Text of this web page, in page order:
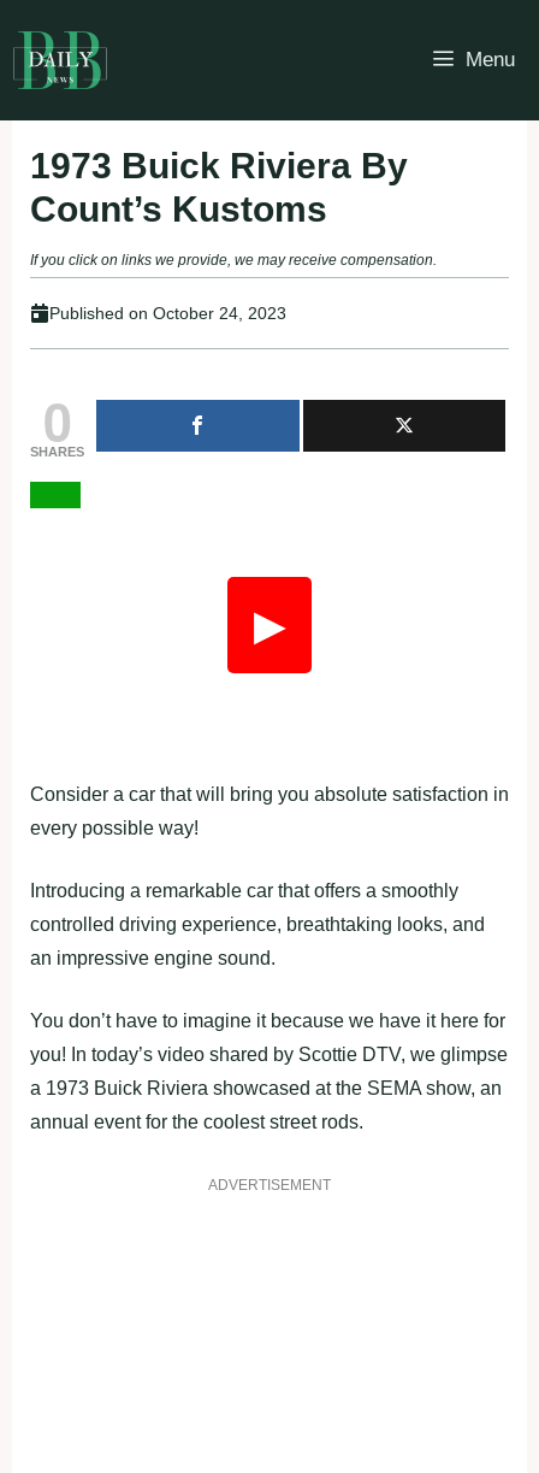
to
content
Menu
1973 Buick Riviera By
Count’s Kustoms
If you click on links we provide, we may receive compensation.
Published on October 24, 2023
0
SHARES
▶
Consider a car that will bring you absolute satisfaction in
every possible way!
Introducing a remarkable car that offers a smoothly
controlled driving experience, breathtaking looks, and
an impressive engine sound.
You don’t have to imagine it because we have it here for
you! In today’s video shared by Scottie DTV, we glimpse
a 1973 Buick Riviera showcased at the SEMA show, an
annual event for the coolest street rods.
ADVERTISEMENT